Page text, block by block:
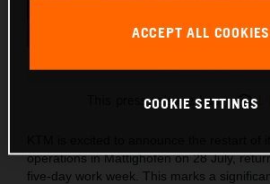
This press release has: 1
operations in Mattighofen on 28 July,
five-day work week. This marks a
ACCEPT ALL COOKIES
COOKIE SETTINGS